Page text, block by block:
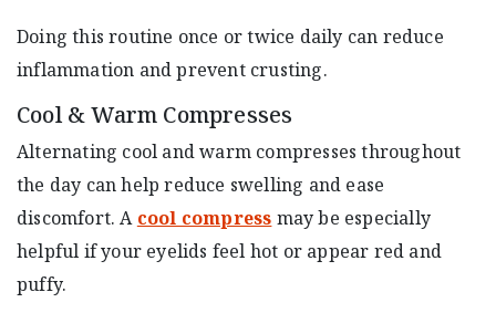
Doing this routine once or twice daily can reduce
inflammation and prevent crusting.
Cool & Warm Compresses
Alternating cool and warm compresses throughout
the day can help reduce swelling and ease
discomfort. A cool compress may be especially
helpful if your eyelids feel hot or appear red and
puffy.